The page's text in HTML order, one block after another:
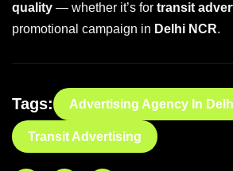
quality — whether it’s for transit
promotional campaign in Delhi NCR.
Tags: Advertising Agency In
Transit Advertising